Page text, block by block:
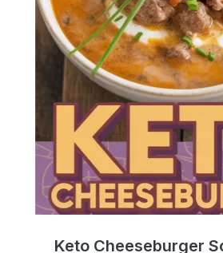
Keto Cheeseburger